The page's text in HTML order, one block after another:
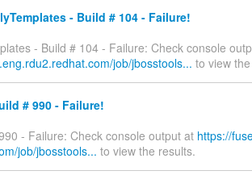
- Build # 104 - Failure!
- Build # 104 - Failure: Check console
job/jbosstools... to view
# 990 - Failure!
- Failure: Check console output at https://
job/jbosstools... to view the results.